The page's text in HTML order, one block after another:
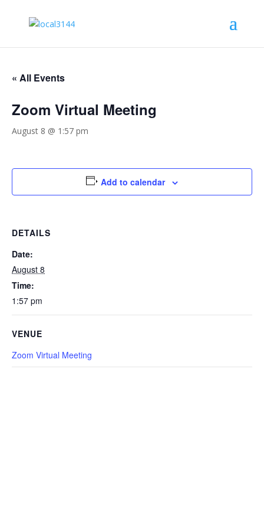
« All Events
Zoom Virtual Meeting
August 8 @ 1:57 pm
Add to calendar
DETAILS
Date:
August 8
Time:
1:57 pm
VENUE
Zoom Virtual Meeting